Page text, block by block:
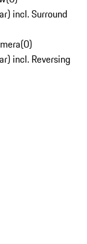
incl. Surround
(0)
incl. Reversing